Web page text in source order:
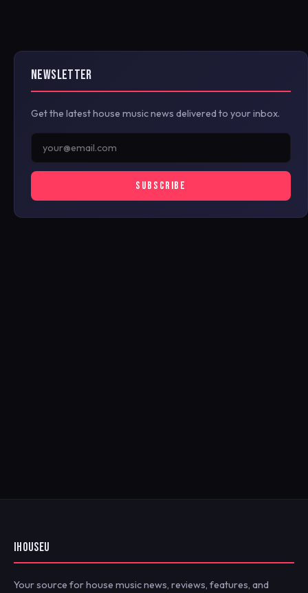
NEWSLETTER
Get the latest house music news delivered to your inbox.
SUBSCRIBE
IHOUSEU
Your source for house music news, reviews, features, and